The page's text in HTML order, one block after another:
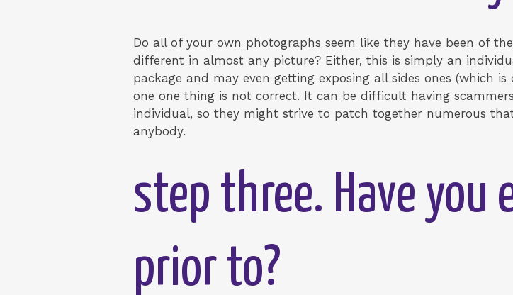
Do all of your own photographs seem like they have been of
different in almost any picture? Either, this is simply an
package and may even getting exposing all sides ones (which
one one thing is not correct. It can be difficult having
individual, so they might strive to patch together numerous
anybody.
step three. Have you
prior to?